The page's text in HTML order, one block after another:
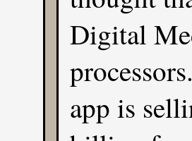
Digital
app is